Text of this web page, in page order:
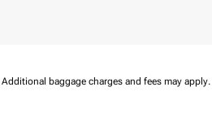
Additional baggage charges and fees may apply.